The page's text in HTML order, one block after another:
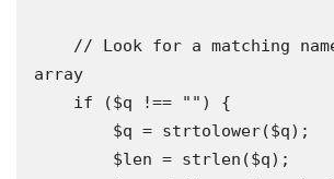
array